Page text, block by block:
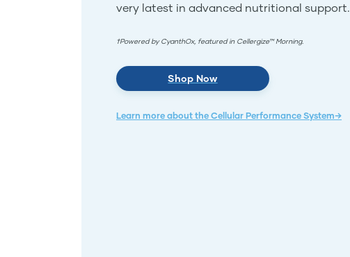
very latest in advanced nutritional support.
†Powered by CyanthOx, featured in Cellergize™ Morning.
Shop Now
Learn more about the Cellular Performance System→